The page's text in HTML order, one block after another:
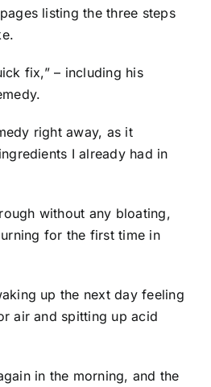
listing the three steps
fix,” – including his
right away, as it
I already had in
without any bloating,
for the first time in
up the next day feeling
air and spitting up acid
in the morning, and the